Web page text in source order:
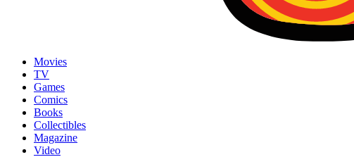
Movies
TV
Games
Comics
Books
Collectibles
Magazine
Video